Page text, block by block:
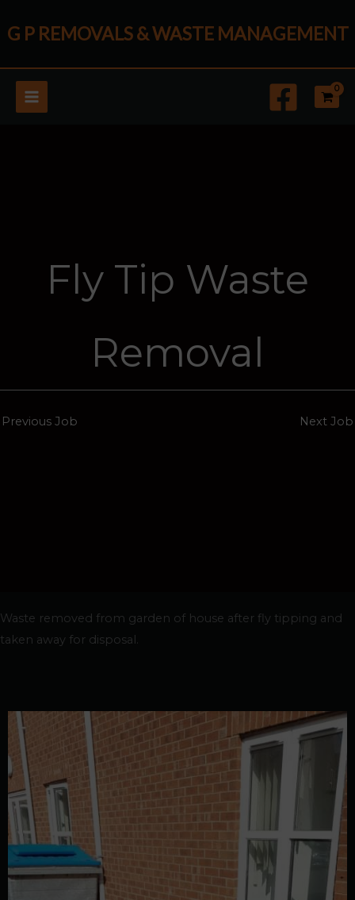
toG P REMOVALS & WASTE MANAGEMENT
Fly Tip Waste
Removal
Previous Job Next Job
Waste removed from garden of house after fly tipping and
taken away for disposal.